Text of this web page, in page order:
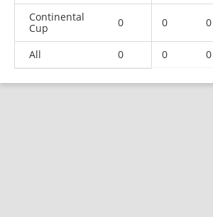
Continental
Cup
0 0 0
All 0 0 0